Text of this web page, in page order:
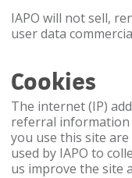
IAPO will not sell,
user data
Cookies
The internet (IP)
referral information
you use this site
used by IAPO to
us improve the site